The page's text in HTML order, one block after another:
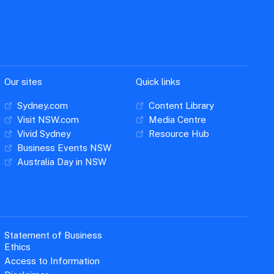
Our sites
Sydney.com
Visit NSW.com
Vivid Sydney
Business Events NSW
Australia Day in NSW
Quick links
Content Library
Media Centre
Resource Hub
Statement of Business
Ethics
Access to Information